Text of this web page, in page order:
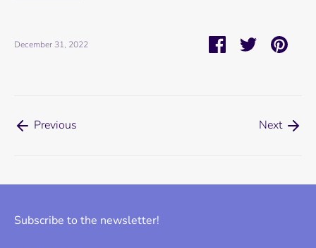
December 31, 2022
ShareSharePin
Previous Next
Subscribe to the newsletter!